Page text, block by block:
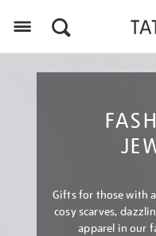
Gifts for those with
cosy scarves,
apparel in our